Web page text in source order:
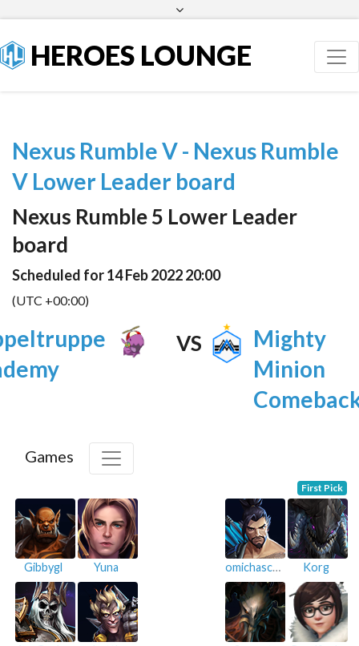
HEROES LOUNGE
Nexus Rumble V - Nexus Rumble
V Lower Leader board
Nexus Rumble 5 Lower Leader
board
Scheduled for 14 Feb 2022 20:00
(UTC +00:00)
VS
Mighty
Minion
Games
First Pick
Gibbygl Yuna Korg
omichaschu